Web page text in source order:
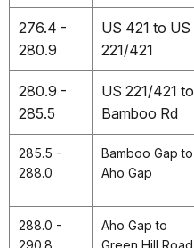
276.4 -
280.9
US 421 to US
221/421
280.9 -
285.5
US 221/421 to
Bamboo Rd
285.5 -
288.0
Bamboo Gap to
Aho Gap
288.0 -
Aho Gap to